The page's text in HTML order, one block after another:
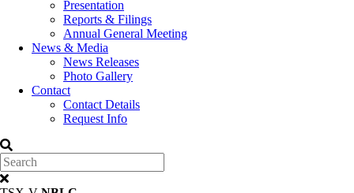
Presentation
Reports & Filings
Annual General Meeting
News & Media
News Releases
Photo Gallery
Contact
Contact Details
Request Info